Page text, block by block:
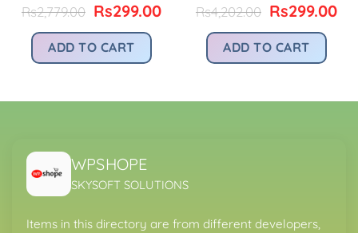
Rs2,779.00 Original
was:
Rs2,779.00.
Rs299.00Current
Rs299.00.
ADD TO CART
Rs4,202.00 Original
was:
Rs4,202.00.
Rs299.00
ADD TO CART
WPSHOPE
SKYSOFT SOLUTIONS
Items in this directory are from different developers,